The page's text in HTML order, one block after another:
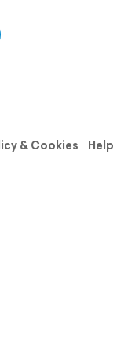
& Cookies